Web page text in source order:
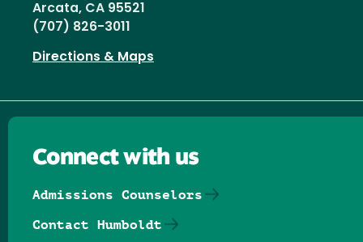
Arcata, CA 95521
(707) 826-3011
Directions & Maps
Connect with us
Admissions Counselors
Contact Humboldt